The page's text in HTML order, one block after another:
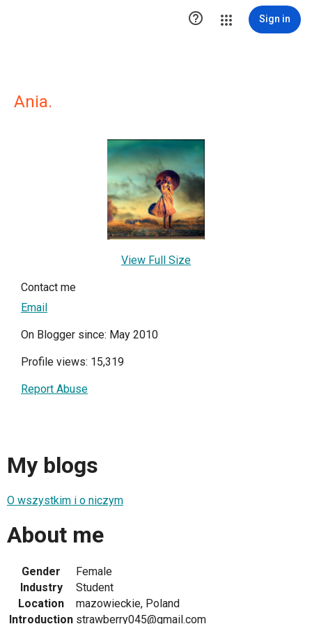
 Sign in
Ania.
View Full Size
Contact me
Email
On Blogger since: May 2010
Profile views: 15,319
Report Abuse
My blogs
O wszystkim i o niczym
About me
Gender
Female
Industry
Student
Location
mazowieckie, Poland
Introduction strawberry045@gmail.com